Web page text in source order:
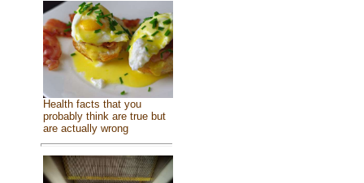
Health facts that you
probably think are true but
are actually wrong